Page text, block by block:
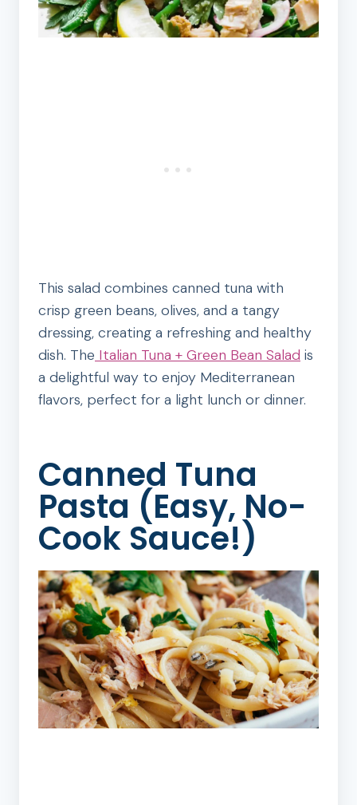
This salad combines canned tuna with
crisp green beans, olives, and a tangy
dressing, creating a refreshing and healthy
dish. The Italian Tuna + Green Bean Salad is
a delightful way to enjoy Mediterranean
flavors, perfect for a light lunch or dinner.
Canned Tuna
Pasta (Easy, No-
Cook Sauce!)